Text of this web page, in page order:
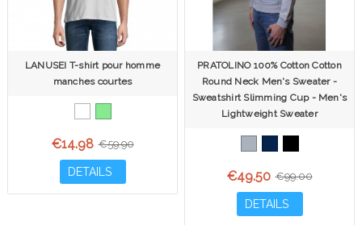
LANUSEI T-shirt pour homme
manches courtes
€14.98 €59.90
DETAILS
PRATOLINO 100% Cotton Cotton
Round Neck Men's Sweater -
Sweatshirt Slimming Cup - Men's
Lightweight Sweater
€49.50 €99.00
DETAILS